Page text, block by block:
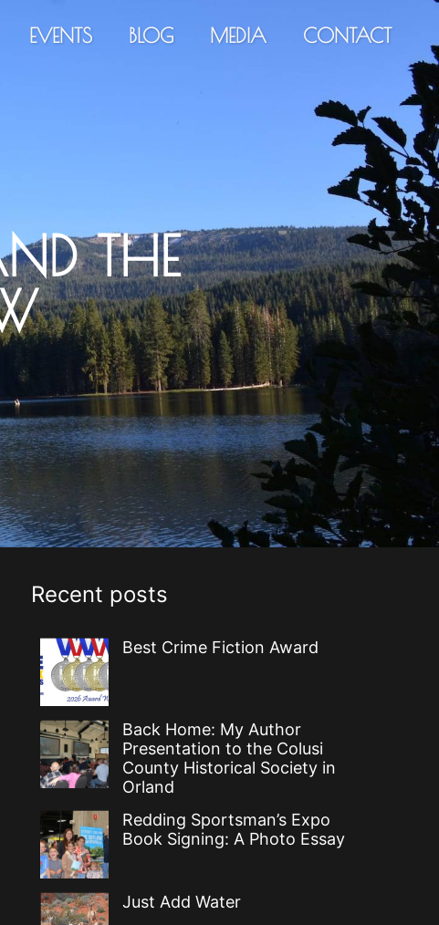
EVENTS BLOG MEDIA CONTACT
THE
Recent posts
Best Crime Fiction Award
Back Home: My Author
Presentation to the Colusi
County Historical Society in
Orland
Redding Sportsman’s Expo
Book Signing: A Photo Essay
Just Add Water